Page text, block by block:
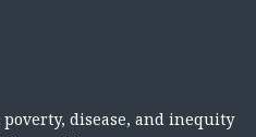
disease, and inequity